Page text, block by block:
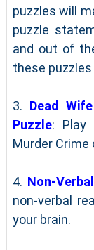
puzzles will
puzzle
and out of
these puzzles
3. Dead
Puzzle: Play
Murder Crime
4. Non-
non-verbal
your brain.